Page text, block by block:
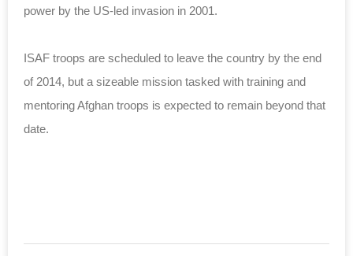
power by the US-led invasion in 2001.
ISAF troops are scheduled to leave the country by the end
of 2014, but a sizeable mission tasked with training and
mentoring Afghan troops is expected to remain beyond that
date.